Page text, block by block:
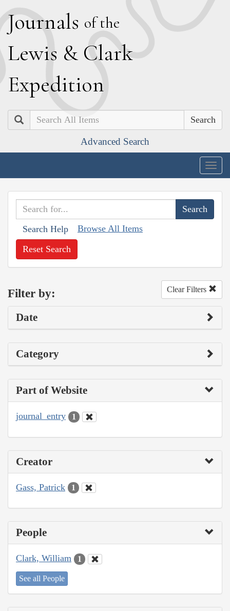
Journals of the
Lewis & Clark
Expedition
Search
Advanced Search
Search Help Browse All Items
Reset Search
Filter by: Clear Filters
Date
Category
Part of Website
journal_entry 1
Creator
Gass, Patrick 1
People
Clark, William 1
See all People